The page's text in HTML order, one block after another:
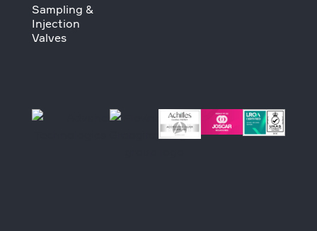
Sampling &
Injection
Valves